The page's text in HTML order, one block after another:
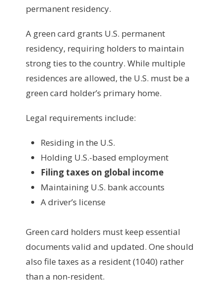
permanent residency.
A green card grants U.S. permanent
residency, requiring holders to maintain
strong ties to the country. While multiple
residences are allowed, the U.S. must be a
green card holder’s primary home.
Legal requirements include:
Residing in the U.S.
Holding U.S.-based employment
Filing taxes on global income
Maintaining U.S. bank accounts
A driver’s license
Green card holders must keep essential
documents valid and updated. One should
also file taxes as a resident (1040) rather
than a non-resident.